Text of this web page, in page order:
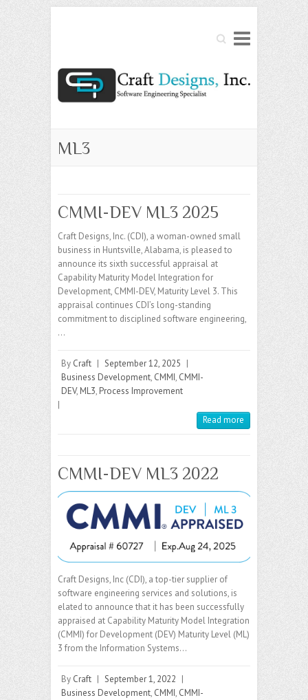
Search
ML3
CMMI-DEV ML3 2025
Craft Designs, Inc. (CDI), a woman-owned small
business in Huntsville, Alabama, is pleased to
announce its sixth successful appraisal at
Capability Maturity Model Integration for
Development, CMMI-DEV, Maturity Level 3. This
appraisal continues CDI’s long-standing
commitment to disciplined software engineering,
…
By Craft | September 12, 2025 |
Business Development, CMMI, CMMI-
DEV, ML3, Process Improvement
|
Read more
CMMI-DEV ML3 2022
Craft Designs, Inc (CDI), a top-tier supplier of
software engineering services and solutions, is
elated to announce that it has been successfully
appraised at Capability Maturity Model Integration
(CMMI) for Development (DEV) Maturity Level (ML)
3 from the Information Systems…
By Craft | September 1, 2022 |
Business Development, CMMI, CMMI-